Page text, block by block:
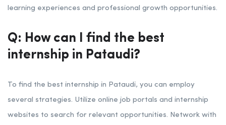
learning experiences and professional growth opportunities.
Q: How can I find the best
internship in Pataudi?
To find the best internship in Pataudi, you can employ
several strategies. Utilize online job portals and internship
websites to search for relevant opportunities. Network with